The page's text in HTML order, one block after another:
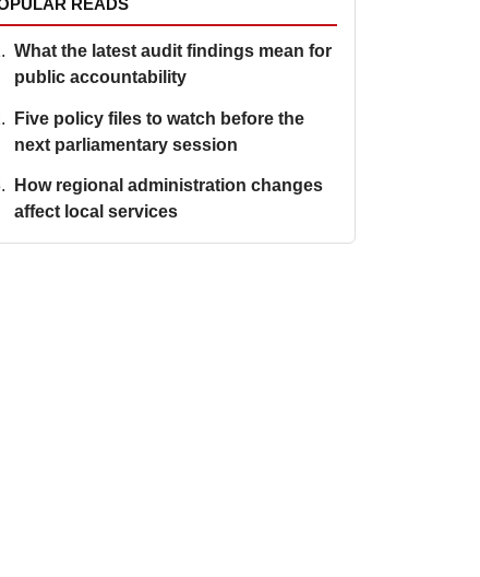
READS
What the latest audit findings mean for
public accountability
Five policy files to watch before the
next parliamentary session
How regional administration changes
affect local services